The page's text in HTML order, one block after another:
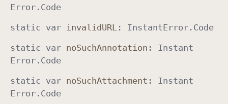
Error . Code
static var invalidURL : InstantError . Code
static var noSuchAnnotation : Instant
Error . Code
static var noSuchAttachment : Instant
Error . Code